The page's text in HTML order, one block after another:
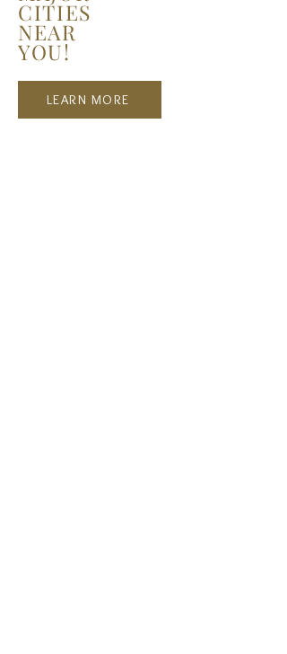
CITIES
NEAR
YOU!
LEARN MORE